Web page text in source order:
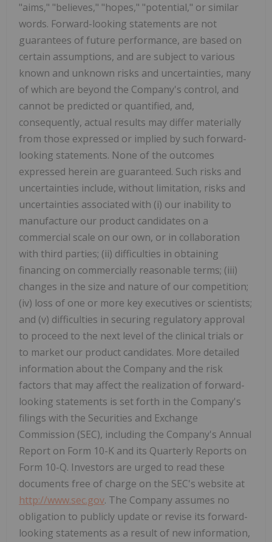
"aims," "believes," "hopes," "potential," or similar
words. Forward-looking statements are not
guarantees of future performance, are based on
certain assumptions, and are subject to various
known and unknown risks and uncertainties, many
of which are beyond the Company's control, and
cannot be predicted or quantified, and,
consequently, actual results may differ materially
from those expressed or implied by such forward-
looking statements. None of the outcomes
expressed herein are guaranteed. Such risks and
uncertainties include, without limitation, risks and
uncertainties associated with (i) our inability to
manufacture our product candidates on a
commercial scale on our own, or in collaboration
with third parties; (ii) difficulties in obtaining
financing on commercially reasonable terms; (iii)
changes in the size and nature of our competition;
(iv) loss of one or more key executives or scientists;
and (v) difficulties in securing regulatory approval
to proceed to the next level of the clinical trials or
to market our product candidates. More detailed
information about the Company and the risk
factors that may affect the realization of forward-
looking statements is set forth in the Company's
filings with the Securities and Exchange
Commission (SEC), including the Company's Annual
Report on Form 10-K and its Quarterly Reports on
Form 10-Q. Investors are urged to read these
documents free of charge on the SEC's website at
http://www.sec.gov. The Company assumes no
obligation to publicly update or revise its forward-
looking statements as a result of new information,